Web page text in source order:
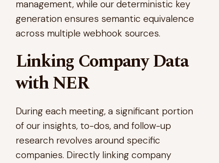
management, while our deterministic key
generation ensures semantic equivalence
across multiple webhook sources.
Linking Company Data
with NER
During each meeting, a significant portion
of our insights, to-dos, and follow-up
research revolves around specific
companies. Directly linking company